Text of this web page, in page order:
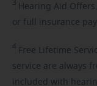
3 Hearing Aid
or full insurance
4 Free Lifetime
service are always
included with